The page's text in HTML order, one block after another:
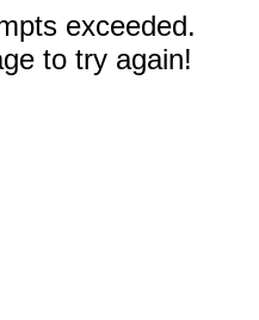
exceeded.
to try again!